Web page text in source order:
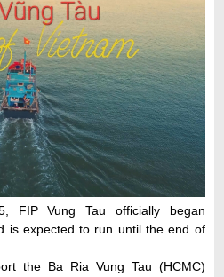
FIP Vung Tau officially began
is expected to run until the end of
the Ba Ria Vung Tau (HCMC)